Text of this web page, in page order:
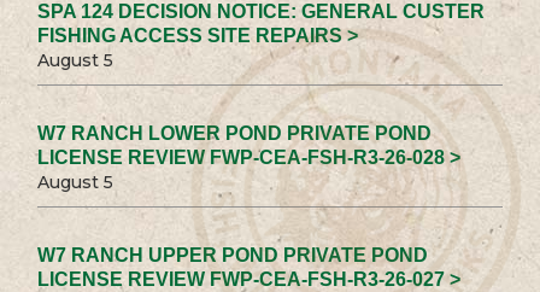
SPA 124 DECISION NOTICE: GENERAL CUSTER
FISHING ACCESS SITE REPAIRS >
August 5
W7 RANCH LOWER POND PRIVATE POND
LICENSE REVIEW FWP-CEA-FSH-R3-26-028 >
August 5
W7 RANCH UPPER POND PRIVATE POND
LICENSE REVIEW FWP-CEA-FSH-R3-26-027 >